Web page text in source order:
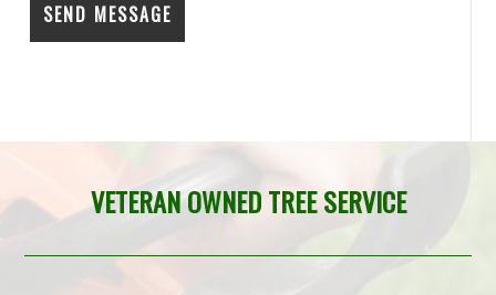
VETERAN OWNED TREE SERVICE